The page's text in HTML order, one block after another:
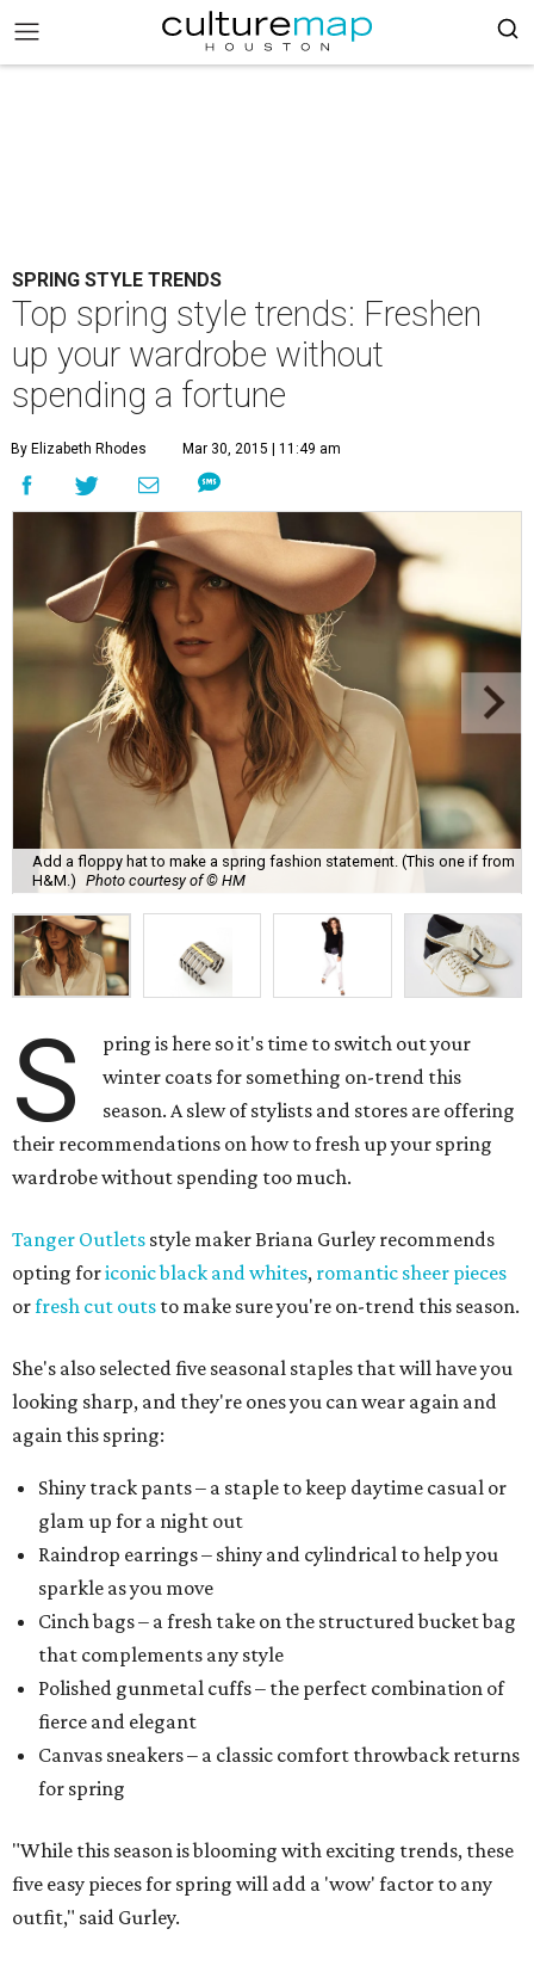
SPRING STYLE TRENDS
Top spring style trends: Freshen
up your wardrobe without
spending a fortune
By Elizabeth Rhodes Mar 30, 2015 | 11:49 am
Add a floppy hat to make a spring fashion statement. (This one if from
H&M.) Photo courtesy of © HM
S
pring is here so it's time to switch out your
winter coats for something on-trend this
season. A slew of stylists and stores are offering
their recommendations on how to fresh up your spring
wardrobe without spending too much.
Tanger Outlets style maker Briana Gurley recommends
opting foriconic black and whites, romantic sheer pieces
orfresh cut outs to make sure you're on-trend this season.
She's also selected five seasonal staples that will have you
looking sharp, and they're ones you can wear again and
again this spring:
Shiny track pants – a staple to keep daytime casual or
glam up for a night out
Raindrop earrings – shiny and cylindrical to help you
sparkle as you move
Cinch bags – a fresh take on the structured bucket bag
that complements any style
​Polished gunmetal cuffs – the perfect combination of
fierce and elegant
​Canvas sneakers – a classic comfort throwback returns
for spring
"While this season is blooming with exciting trends, these
five easy pieces for spring will add a 'wow' factor to any
outfit," said Gurley.